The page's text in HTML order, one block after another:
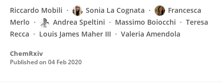
Riccardo Mobili Sonia La Cognata
Francesca
Merlo
Andrea Speltini Massimo Boiocchi
Teresa
Recca
Louis James Maher III Valeria Amendola
ChemRxiv
Published on 04 Feb 2020